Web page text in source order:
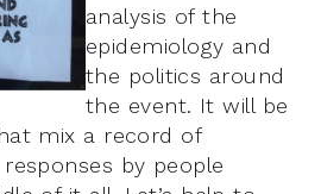
analysis of the
epidemiology and
the politics around
the event. It will be
mix a record of
by people